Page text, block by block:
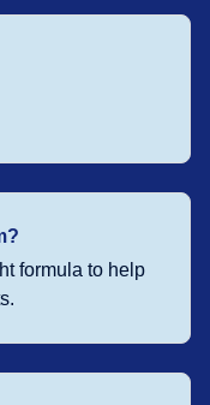
formula to help